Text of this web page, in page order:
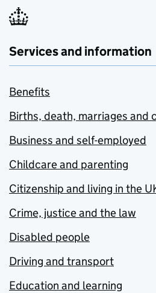
Services and information
Benefits
Births, death, marriages and
Business and self-employed
Childcare and parenting
Citizenship and living in the
Crime, justice and the law
Disabled people
Driving and transport
Education and learning